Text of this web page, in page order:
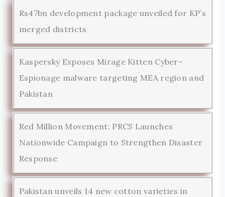
Rs47bn development package unveiled for KP’s
merged districts
Kaspersky Exposes Mirage Kitten Cyber-
Espionage malware targeting MEA region and
Pakistan
Red Million Movement: PRCS Launches
Nationwide Campaign to Strengthen Disaster
Response
Pakistan unveils 14 new cotton varieties in